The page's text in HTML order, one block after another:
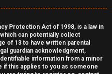
Protection Act of 1998, is a law in
can potentially collect
of 13 to have written parental
guardian acknowledgment,
information from a minor
if this applies to you as someone